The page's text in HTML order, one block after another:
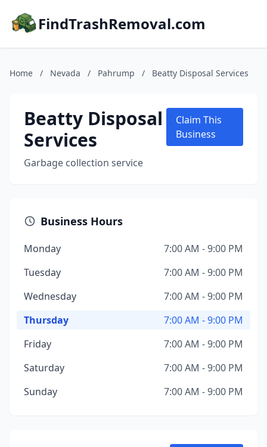
FindTrashRemoval.com
Home / Nevada / Pahrump / Beatty Disposal Services
Beatty Disposal
Services
Garbage collection service
Claim This
Business
Business Hours
Monday
7:00 AM - 9:00 PM
Tuesday
7:00 AM - 9:00 PM
Wednesday
7:00 AM - 9:00 PM
Thursday
7:00 AM - 9:00 PM
Friday
7:00 AM - 9:00 PM
Saturday
7:00 AM - 9:00 PM
Sunday
7:00 AM - 9:00 PM